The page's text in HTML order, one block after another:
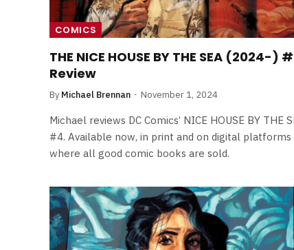
COMICS
THE NICE HOUSE BY THE SEA (2024-)
Review
By Michael Brennan November 1, 2024
Michael reviews DC Comics’ NICE HOUSE BY THE
#4. Available now, in print and on digital platforms
where all good comic books are sold.